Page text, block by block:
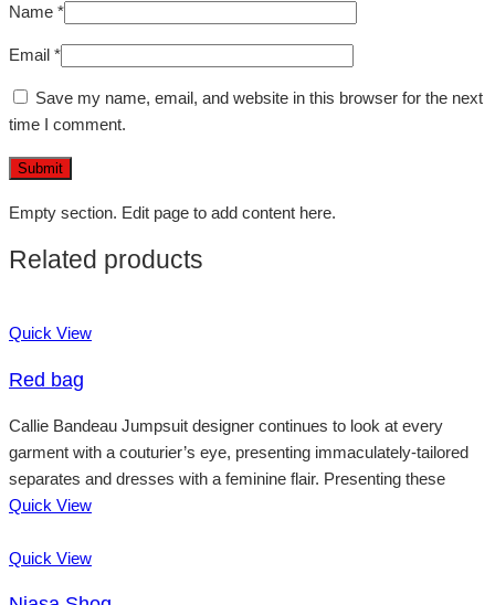
Name *
Email *
Save my name, email, and website in this browser for the next
time I comment.
Empty section. Edit page to add content here.
Related products
Quick View
Red bag
Callie Bandeau Jumpsuit designer continues to look at every
garment with a couturier’s eye, presenting immaculately-tailored
separates and dresses with a feminine flair. Presenting these
Quick View
Quick View